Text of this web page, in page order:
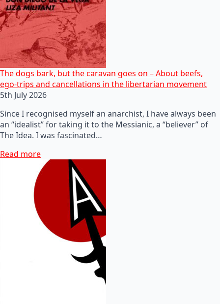
The dogs bark, but the caravan goes on – About beefs,
ego-trips and cancellations in the libertarian movement
5th July 2026
Since I recognised myself an anarchist, I have always been
an “idealist” for taking it to the Messianic, a “believer” of
The Idea. I was fascinated…
Read more